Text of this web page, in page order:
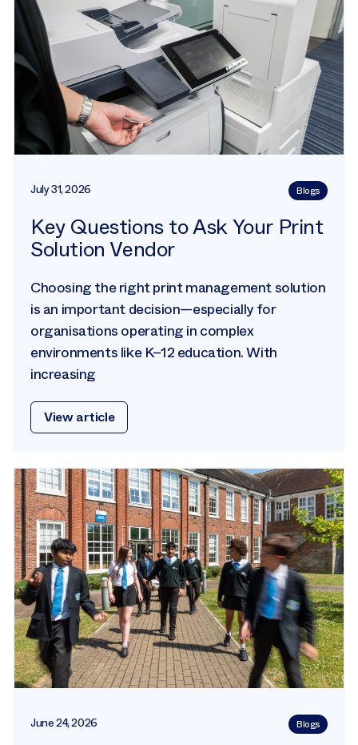
July 31, 2026 Blogs
Key Questions to Ask Your Print
Solution Vendor
Choosing the right print management solution
is an important decision—especially for
organisations operating in complex
environments like K–12 education. With
increasing
View article
June 24, 2026 Blogs